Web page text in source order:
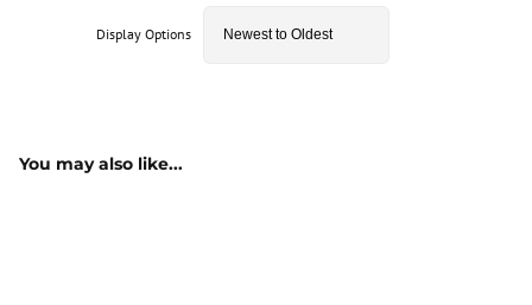
Display Options
You may also like...